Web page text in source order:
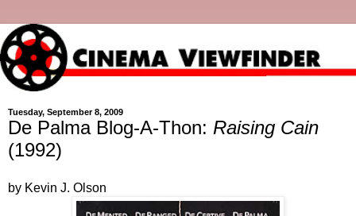
Tuesday, September 8, 2009
De Palma Blog-A-Thon: Raising Cain
(1992)
by Kevin J. Olson